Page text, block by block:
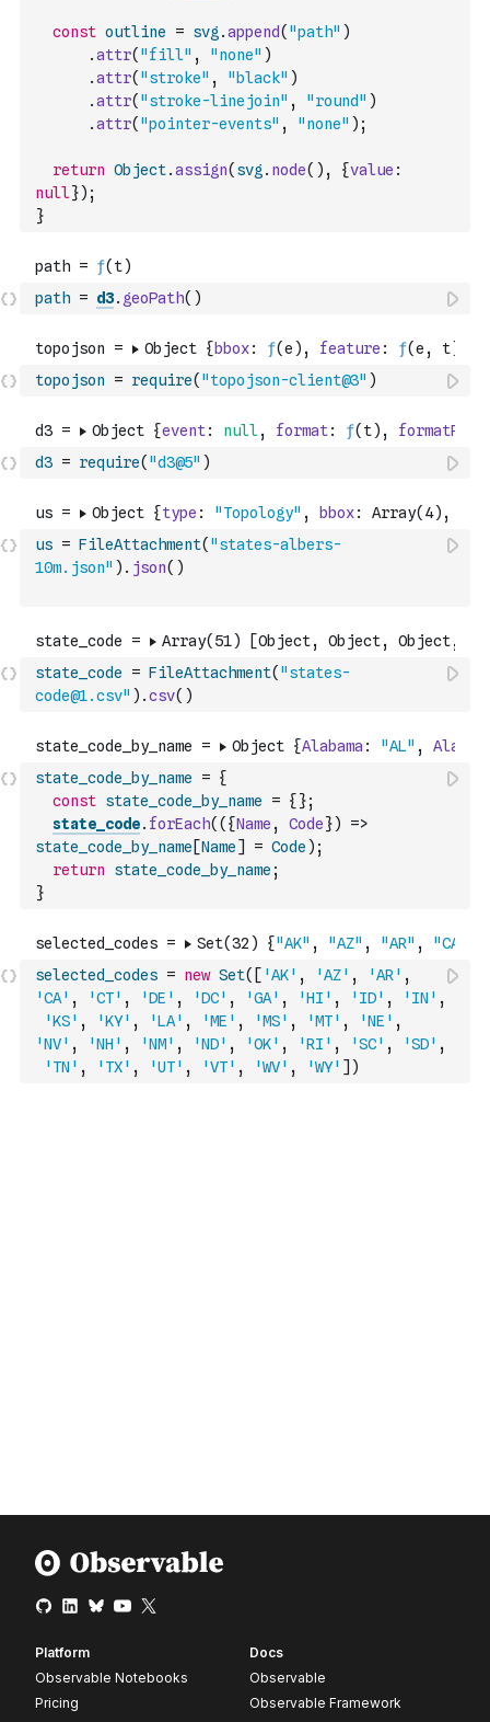
const outline = svg .append( "path" )
.attr( "fill" , "none" )
.attr( "stroke" , "black" )
.attr( "stroke-linejoin" , "round" )
.attr( "pointer-events" , "none" ) ;
return Object.assign( svg . node( ) , {value :
null}) ;
}
path = d3. geoPath( )
topojson = require( "topojson-client@3" )
d3 = require( "d3@5" )
us = FileAttachment( "states-albers-
10m.json" ) . json( )
state_code = FileAttachment( "states-
code@1.csv" ) .csv( )
state_code_by_name = {
const state_code_by_name = { };
state_code. forEach( ( {Name , Code})
=>
state_code_by_name [Name] = Code ) ;
return
state_code_by_name ;
}
selected_codes = new Set( [ 'AK' , 'AZ' , 'AR' ,
'CA' , 'CT' , 'DE' , 'DC' , 'GA' , 'HI' , 'ID' , 'IN' ,
'KS' , 'KY' , 'LA' , 'ME' , 'MS' , 'MT' , 'NE' ,
'NV' , 'NH' , 'NM' , 'ND' , 'OK' , 'RI' , 'SC' , 'SD' ,
'TN' , 'TX' , 'UT' , 'VT' , 'WV' , 'WY' ] )
Platform
Observable Notebooks
Pricing
Docs
Observable
Observable Framework